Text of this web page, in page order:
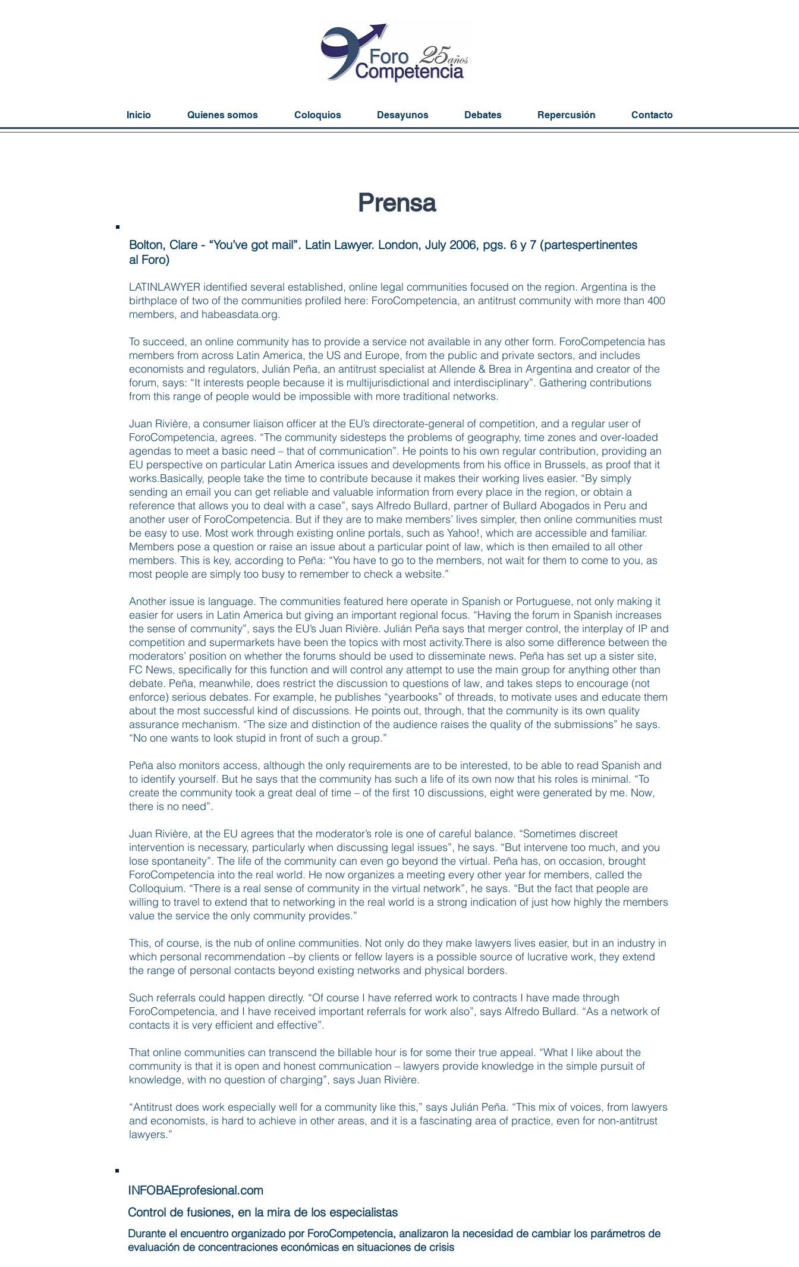
Inicio Quienes somos Coloquios Desayunos Debates Repercusión Contacto
Prensa
Bolton, Clare - “You’ve got mail”. Latin Lawyer. London, July 2006, pgs. 6 y 7 (partespertinentes
al Foro)
LATINLAWYER identified several established, online legal communities focused on the region. Argentina is the
birthplace of two of the communities profiled here: ForoCompetencia, an antitrust community with more than 400
members, and habeasdata.org.
To succeed, an online community has to provide a service not available in any other form. ForoCompetencia has
members from across Latin America, the US and Europe, from the public and private sectors, and includes
economists and regulators, Julián Peña, an antitrust specialist at Allende & Brea in Argentina and creator of the
forum, says: “It interests people because it is multijurisdictional and interdisciplinary”. Gathering contributions
from this range of people would be impossible with more traditional networks.
Juan Rivière, a consumer liaison officer at the EU’s directorate-general of competition, and a regular user of
ForoCompetencia, agrees. “The community sidesteps the problems of geography, time zones and over-loaded
agendas to meet a basic need – that of communication”. He points to his own regular contribution, providing an
EU perspective on particular Latin America issues and developments from his office in Brussels, as proof that it
works.Basically, people take the time to contribute because it makes their working lives easier. “By simply
sending an email you can get reliable and valuable information from every place in the region, or obtain a
reference that allows you to deal with a case”, says Alfredo Bullard, partner of Bullard Abogados in Peru and
another user of ForoCompetencia. But if they are to make members’ lives simpler, then online communities must
be easy to use. Most work through existing online portals, such as Yahoo!, which are accessible and familiar.
Members pose a question or raise an issue about a particular point of law, which is then emailed to all other
members. This is key, according to Peña: “You have to go to the members, not wait for them to come to you, as
most people are simply too busy to remember to check a website.”
Another issue is language. The communities featured here operate in Spanish or Portuguese, not only making it
easier for users in Latin America but giving an important regional focus. “Having the forum in Spanish increases
the sense of community”, says the EU’s Juan Rivière. Julián Peña says that merger control, the interplay of IP and
competition and supermarkets have been the topics with most activity.There is also some difference between the
moderators’ position on whether the forums should be used to disseminate news. Peña has set up a sister site,
FC News, specifically for this function and will control any attempt to use the main group for anything other than
debate. Peña, meanwhile, does restrict the discussion to questions of law, and takes steps to encourage (not
enforce) serious debates. For example, he publishes “yearbooks” of threads, to motivate uses and educate them
about the most successful kind of discussions. He points out, through, that the community is its own quality
assurance mechanism. “The size and distinction of the audience raises the quality of the submissions” he says.
“No one wants to look stupid in front of such a group.”
Peña also monitors access, although the only requirements are to be interested, to be able to read Spanish and
to identify yourself. But he says that the community has such a life of its own now that his roles is minimal. “To
create the community took a great deal of time – of the first 10 discussions, eight were generated by me. Now,
there is no need”.
Juan Rivière, at the EU agrees that the moderator’s role is one of careful balance. “Sometimes discreet
intervention is necessary, particularly when discussing legal issues”, he says. “But intervene too much, and you
lose spontaneity”. The life of the community can even go beyond the virtual. Peña has, on occasion, brought
ForoCompetencia into the real world. He now organizes a meeting every other year for members, called the
Colloquium. “There is a real sense of community in the virtual network”, he says. “But the fact that people are
willing to travel to extend that to networking in the real world is a strong indication of just how highly the members
value the service the only community provides.”
This, of course, is the nub of online communities. Not only do they make lawyers lives easier, but in an industry in
which personal recommendation –by clients or fellow layers is a possible source of lucrative work, they extend
the range of personal contacts beyond existing networks and physical borders.
Such referrals could happen directly. “Of course I have referred work to contracts I have made through
ForoCompetencia, and I have received important referrals for work also”, says Alfredo Bullard. “As a network of
contacts it is very efficient and effective”.
That online communities can transcend the billable hour is for some their true appeal. “What I like about the
community is that it is open and honest communication – lawyers provide knowledge in the simple pursuit of
knowledge, with no question of charging”, says Juan Rivière.
“Antitrust does work especially well for a community like this,” says Julián Peña. “This mix of voices, from lawyers
and economists, is hard to achieve in other areas, and it is a fascinating area of practice, even for non-antitrust
lawyers.”
INFOBAEprofesional.com
Control de fusiones, en la mira de los especialistas​
Durante el encuentro organizado por ForoCompetencia, analizaron la necesidad de cambiar los parámetros de
evaluación de concentraciones económicas en situaciones de crisis